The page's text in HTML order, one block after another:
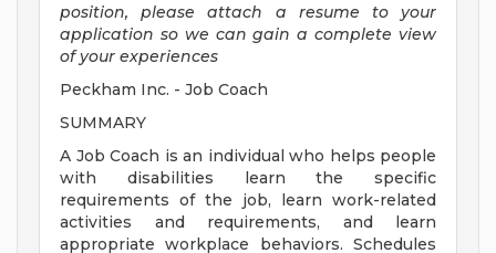
position, please attach a resume to your
application so we can gain a complete view
of your experiences
Peckham Inc. - Job Coach
SUMMARY
A Job Coach is an individual who helps people
with disabilities learn the specific
requirements of the job, learn work-related
activities and requirements, and learn
appropriate workplace behaviors. Schedules